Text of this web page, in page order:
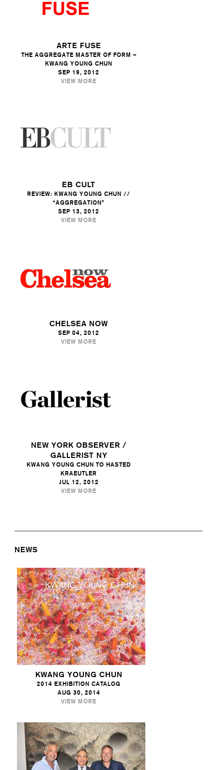
ARTE FUSE
THE AGGREGATE MASTER OF FORM –
KWANG YOUNG CHUN
SEP 19, 2012
VIEW MORE
EB CULT
REVIEW: KWANG YOUNG CHUN //
“AGGREGATION”
SEP 13, 2012
VIEW MORE
CHELSEA NOW
SEP 04, 2012
VIEW MORE
NEW YORK OBSERVER /
GALLERIST NY
KWANG YOUNG CHUN TO HASTED
KRAEUTLER
JUL 12, 2012
VIEW MORE
NEWS
KWANG YOUNG CHUN
2014 EXHIBITION CATALOG
AUG 30, 2014
VIEW MORE